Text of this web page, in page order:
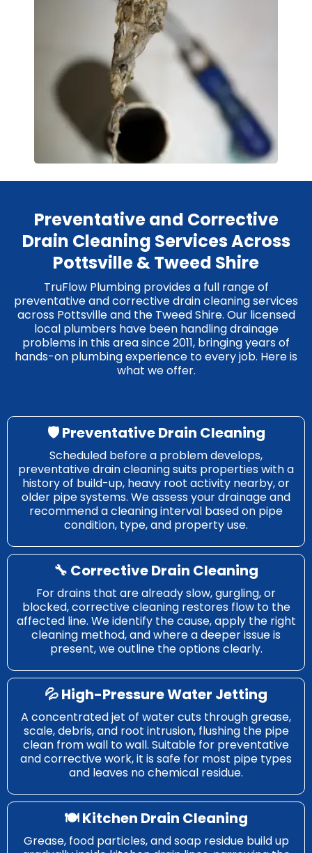
Preventative and Corrective
Drain Cleaning Services Across
Pottsville & Tweed Shire
TruFlow Plumbing provides a full range of
preventative and corrective drain cleaning services
across Pottsville and the Tweed Shire. Our licensed
local plumbers have been handling drainage
problems in this area since 2011, bringing years of
hands-on plumbing experience to every job. Here is
what we offer.
🛡️ Preventative Drain Cleaning
Scheduled before a problem develops,
preventative drain cleaning suits properties with a
history of build-up, heavy root activity nearby, or
older pipe systems. We assess your drainage and
recommend a cleaning interval based on pipe
condition, type, and property use.
🔧 Corrective Drain Cleaning
For drains that are already slow, gurgling, or
blocked, corrective cleaning restores flow to the
affected line. We identify the cause, apply the right
cleaning method, and where a deeper issue is
present, we outline the options clearly.
💦 High-Pressure Water Jetting
A concentrated jet of water cuts through grease,
scale, debris, and root intrusion, flushing the pipe
clean from wall to wall. Suitable for preventative
and corrective work, it is safe for most pipe types
and leaves no chemical residue.
🍽️ Kitchen Drain Cleaning
Grease, food particles, and soap residue build up